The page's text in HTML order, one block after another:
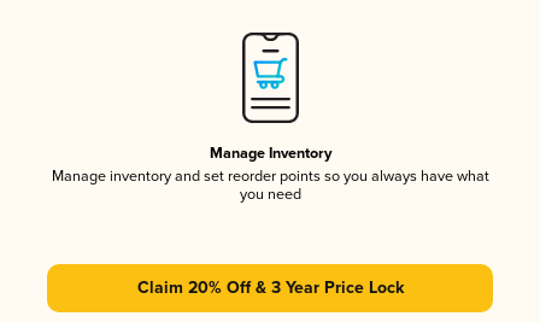
Manage Inventory
Manage inventory and set reorder points so you always have what
you need
Claim 20% Off & 3 Year Price Lock